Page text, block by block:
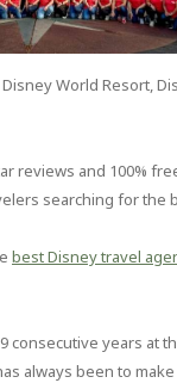
World Resort,
reviews and 100%
searching for the
best Disney travel
consecutive years at
always been to